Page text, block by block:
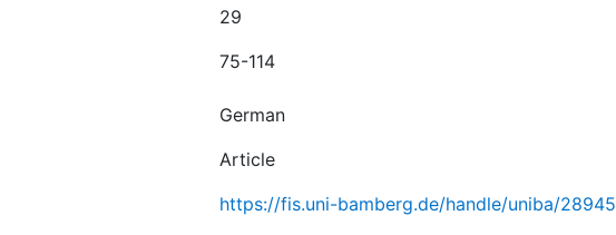
29
75-114
German
Article
https://fis.uni-bamberg.de/handle/uniba/28945